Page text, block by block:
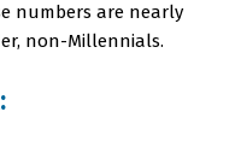
numbers are nearly
non-Millennials.